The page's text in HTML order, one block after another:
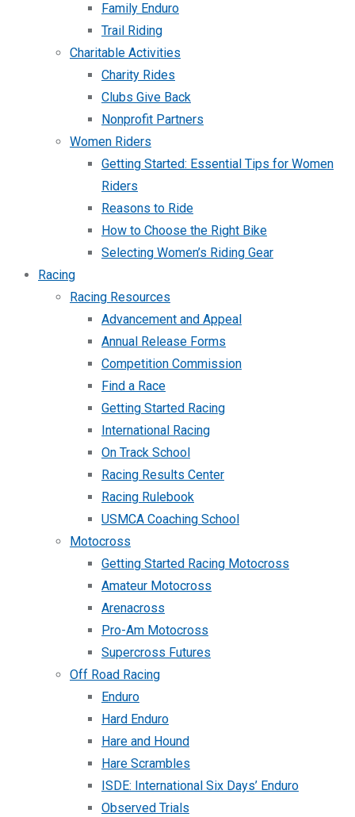
Family Enduro
Trail Riding
Charitable Activities
Charity Rides
Clubs Give Back
Nonprofit Partners
Women Riders
Getting Started: Essential Tips for Women
Riders
Reasons to Ride
How to Choose the Right Bike
Selecting Women’s Riding Gear
Racing
Racing Resources
Advancement and Appeal
Annual Release Forms
Competition Commission
Find a Race
Getting Started Racing
International Racing
On Track School
Racing Results Center
Racing Rulebook
USMCA Coaching School
Motocross
Getting Started Racing Motocross
Amateur Motocross
Arenacross
Pro-Am Motocross
Supercross Futures
Off Road Racing
Enduro
Hard Enduro
Hare and Hound
Hare Scrambles
ISDE: International Six Days’ Enduro
Observed Trials